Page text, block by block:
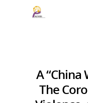
A “China
The